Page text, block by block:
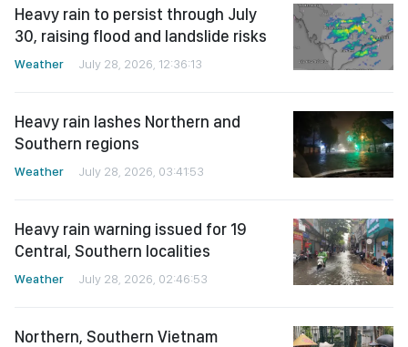
Heavy rain to persist through July
30, raising flood and landslide risks
Weather July 28, 2026, 12:36:13
Heavy rain lashes Northern and
Southern regions
Weather July 28, 2026, 03:41:53
Heavy rain warning issued for 19
Central, Southern localities
Weather July 28, 2026, 02:46:53
Northern, Southern Vietnam